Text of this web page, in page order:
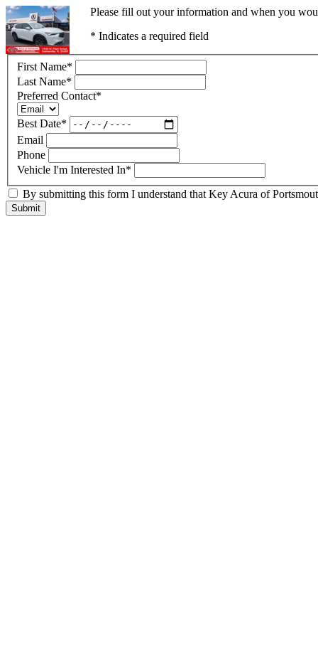
Please fill out your information and when you
* Indicates a required field
First Name*
Last Name*
Preferred Contact*
Best Date*
Email
Phone
Vehicle I'm Interested In*
By submitting this form I understand that Key Acura of
Submit